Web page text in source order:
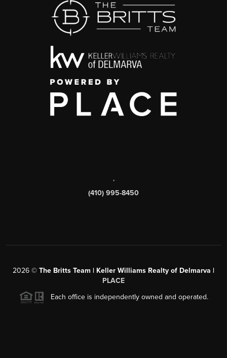
,
(410) 995-8450
2026 © The Britts Team | Keller Williams Realty of Delmarva |
PLACE
Each office is independently owned and operated.